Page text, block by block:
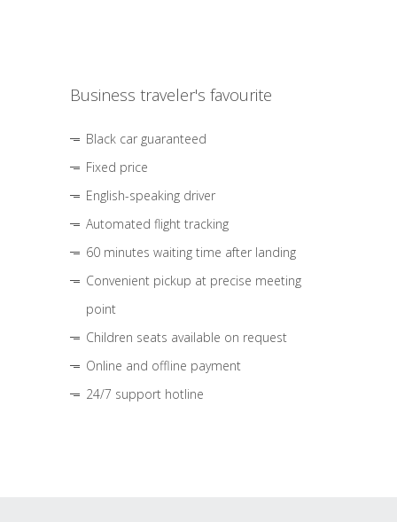
Business traveler's favourite
Black car guaranteed
Fixed price
English-speaking driver
Automated flight tracking
60 minutes waiting time after landing
Convenient pickup at precise meeting
point
Children seats available on request
Online and offline payment
24/7 support hotline